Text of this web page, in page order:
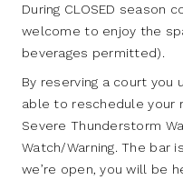
During CLOSED season
welcome to enjoy the
beverages permitted).
By reserving a court you
able to reschedule your
Severe Thunderstorm
Watch/Warning. The bar
we’re open, you will be